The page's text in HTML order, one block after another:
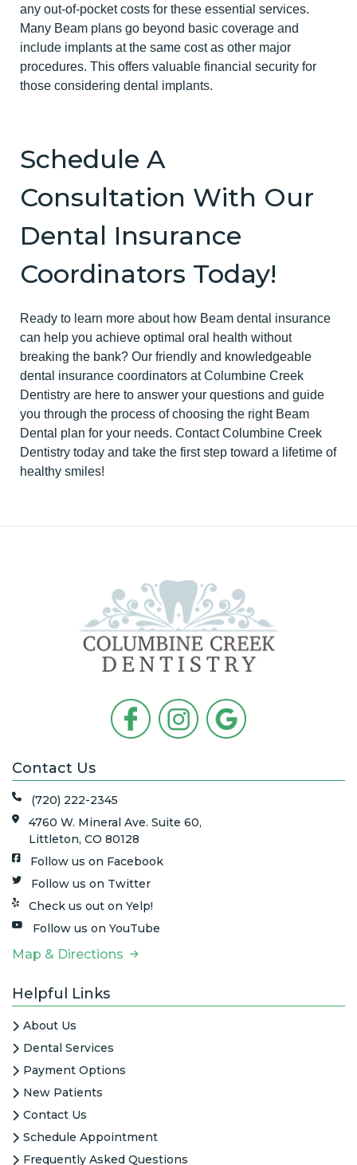
any out-of-pocket costs for these essential services.
Many Beam plans go beyond basic coverage and
include implants at the same cost as other major
procedures. This offers valuable financial security for
those considering dental implants.
Schedule A
Consultation With Our
Dental Insurance
Coordinators Today!
Ready to learn more about how Beam dental insurance
can help you achieve optimal oral health without
breaking the bank? Our friendly and knowledgeable
dental insurance coordinators at Columbine Creek
Dentistry are here to answer your questions and guide
you through the process of choosing the right Beam
Dental plan for your needs. Contact Columbine Creek
Dentistry today and take the first step toward a lifetime of
healthy smiles!
Contact Us
(720) 222-2345
4760 W. Mineral Ave. Suite 60,
Littleton, CO 80128
Follow us on Facebook
Follow us on Twitter
Check us out on Yelp!
Follow us on YouTube
Map & Directions
Helpful Links
About Us
Dental Services
Payment Options
New Patients
Contact Us
Schedule Appointment
Frequently Asked Questions